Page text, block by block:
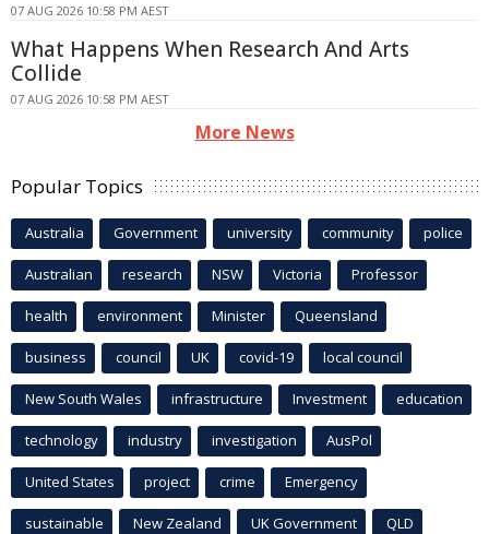
07 AUG 2026 10:58 PM AEST
What Happens When Research And Arts
Collide
07 AUG 2026 10:58 PM AEST
More News
Popular Topics
Australia Government university community police
Australian research NSW Victoria Professor
health environment Minister Queensland
business council UK covid-19 local council
New South Wales infrastructure Investment education
technology industry investigation AusPol
United States project crime Emergency
sustainable New Zealand UK Government QLD